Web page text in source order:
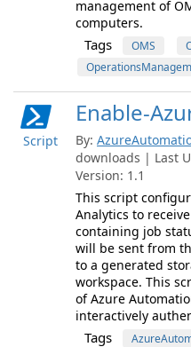
management of
computers.
Tags OMS
Script
Enable-
By:
downloads | Last
Version: 1.1
This script
Analytics to
containing job
will be sent from
to a generated
workspace. This
of Azure
interactively
Tags